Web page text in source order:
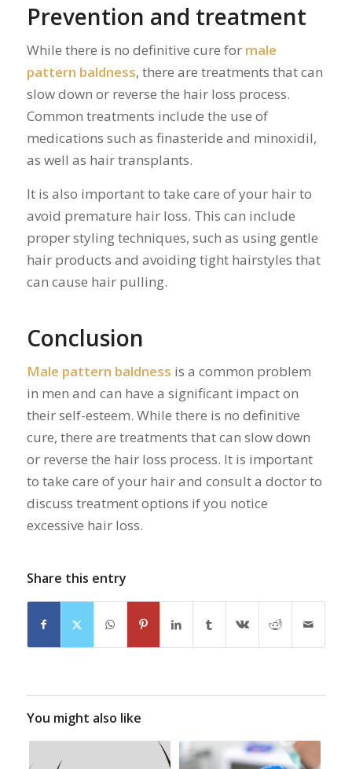
Prevention and treatment
While there is no definitive cure for male
pattern baldness, there are treatments that can
slow down or reverse the hair loss process.
Common treatments include the use of
medications such as finasteride and minoxidil,
as well as hair transplants.
It is also important to take care of your hair to
avoid premature hair loss. This can include
proper styling techniques, such as using gentle
hair products and avoiding tight hairstyles that
can cause hair pulling.
Conclusion
Male pattern baldness is a common problem
in men and can have a significant impact on
their self-esteem. While there is no definitive
cure, there are treatments that can slow down
or reverse the hair loss process. It is important
to take care of your hair and consult a doctor to
discuss treatment options if you notice
excessive hair loss.
Share this entry
You might also like